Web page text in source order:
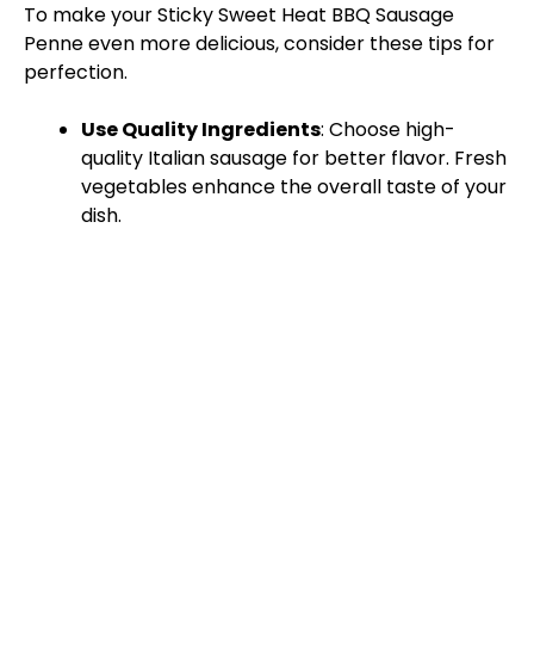
To make your Sticky Sweet Heat BBQ Sausage
Penne even more delicious, consider these tips for
perfection.
Use Quality Ingredients: Choose high-
quality Italian sausage for better flavor. Fresh
vegetables enhance the overall taste of your
dish.